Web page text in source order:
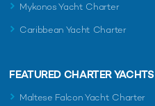
Mykonos Yacht Charter
Caribbean Yacht Charter
FEATURED CHARTER YACHTS
Maltese Falcon Yacht Charter